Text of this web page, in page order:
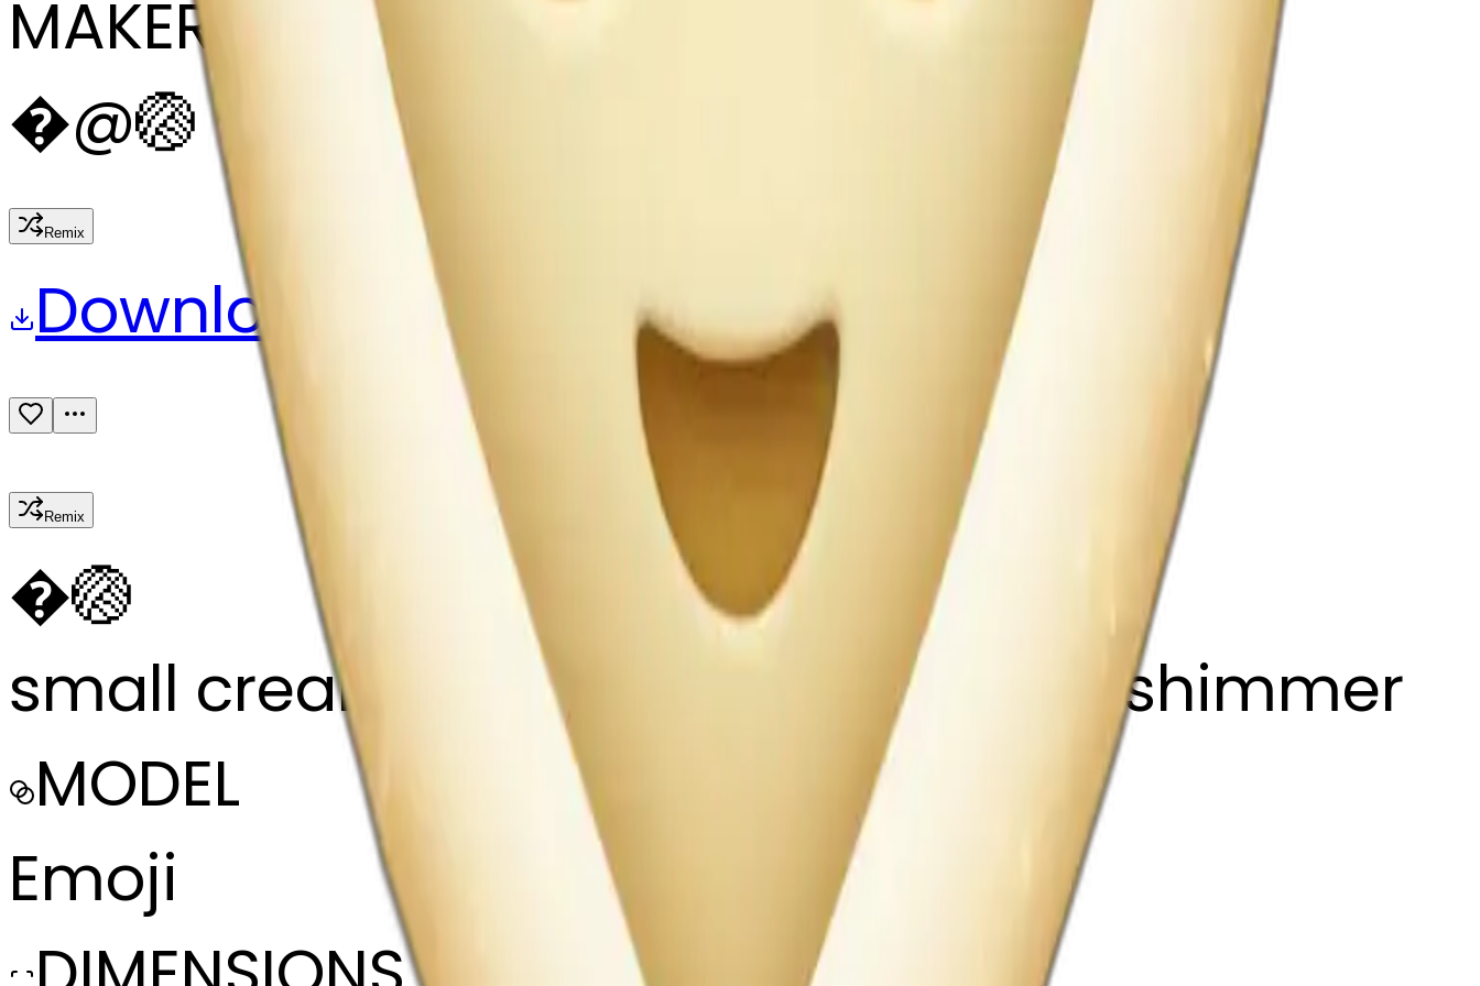
MAKER
�@🏐
Remix
Download
Remix
�🏐
small cream colour heart, with light shimmer
MODEL
Emoji